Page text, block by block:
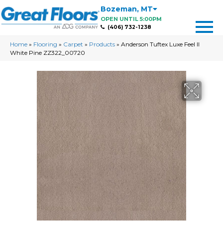
Bozeman, MT
OPEN UNTIL 5:00PM
(406) 732-1238
Home » Flooring » Carpet » Products » Anderson Tuftex Luxe Feel II
White Pine ZZ322_00720